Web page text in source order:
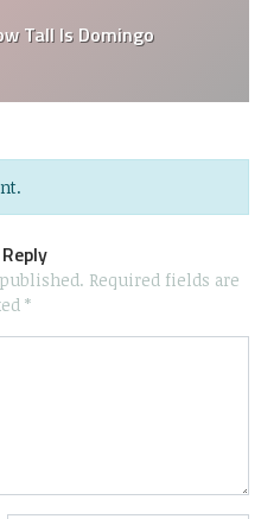
Tall Is Domingo
Required fields are
*